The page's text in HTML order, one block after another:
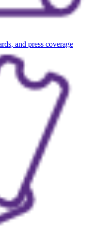
and press coverage